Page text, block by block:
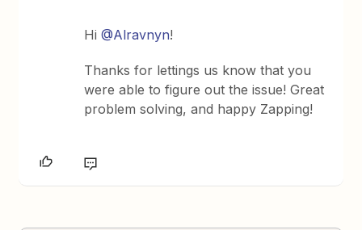
Hi@Alravnyn!
Thanks for lettings us know that you
were able to figure out the issue! Great
problem solving, and happy Zapping!